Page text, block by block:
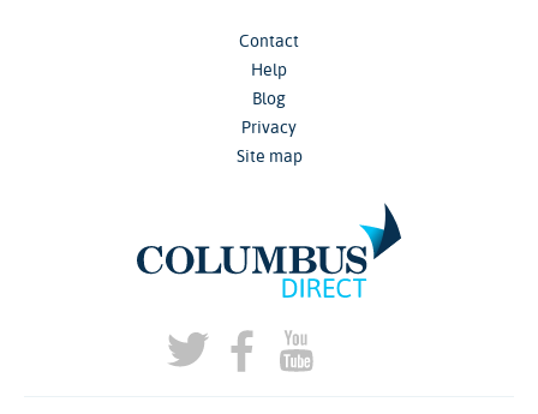
Contact
Help
Blog
Privacy
Site map